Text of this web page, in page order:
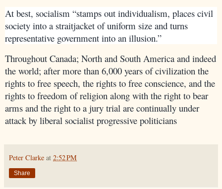
At best, socialism “stamps out individualism, places civil
society into a straitjacket of uniform size and turns
representative government into an illusion.”
Throughout Canada; North and South America and indeed
the world; after more than 6,000 years of civilization the
rights to free speech, the rights to free conscience, and the
rights to freedom of religion along with the right to bear
arms and the right to a jury trial are continually under
attack by liberal socialist progressive politicians
Peter Clarke at 2:52 PM
Share